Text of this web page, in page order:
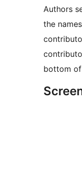
Authors
the
bottom